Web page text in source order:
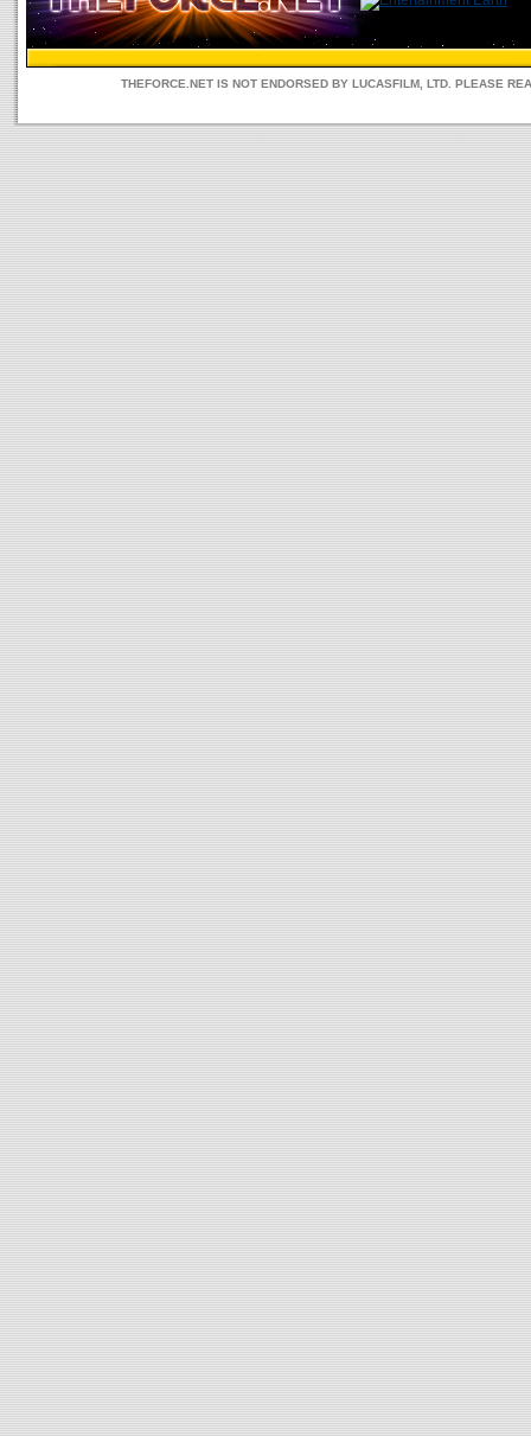
THEFORCE.NET IS NOT ENDORSED BY LUCASFILM, LTD. PLEASE